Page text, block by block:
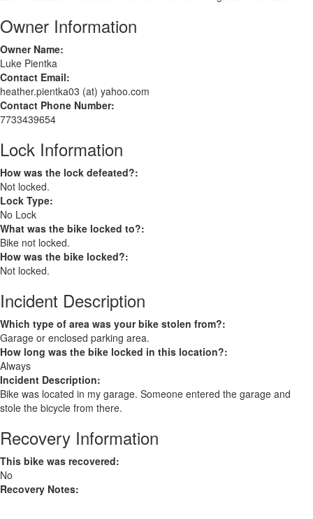
Owner Information
Owner Name:
Luke Pientka
Contact Email:
heather.pientka03 (at) yahoo.com
Contact Phone Number:
7733439654
Lock Information
How was the lock defeated?:
Not locked.
Lock Type:
No Lock
What was the bike locked to?:
Bike not locked.
How was the bike locked?:
Not locked.
Incident Description
Which type of area was your bike stolen from?:
Garage or enclosed parking area.
How long was the bike locked in this location?:
Always
Incident Description:
Bike was located in my garage. Someone entered the garage and
stole the bicycle from there.
Recovery Information
This bike was recovered:
No
Recovery Notes: